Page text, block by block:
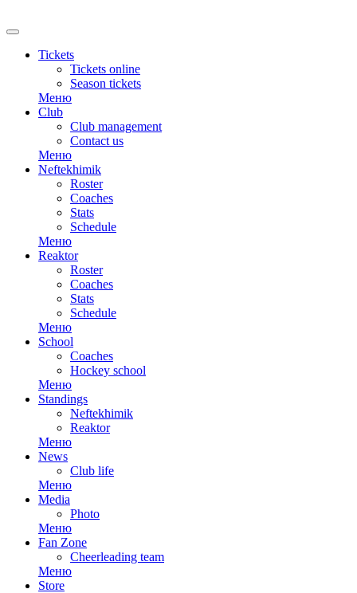
Tickets
Tickets online
Season tickets
Меню
Club
Club management
Contact us
Меню
Neftekhimik
Roster
Coaches
Stats
Schedule
Меню
Reaktor
Roster
Coaches
Stats
Schedule
Меню
School
Coaches
Hockey school
Меню
Standings
Neftekhimik
Reaktor
Меню
News
Club life
Меню
Media
Photo
Меню
Fan Zone
Cheerleading team
Меню
Store